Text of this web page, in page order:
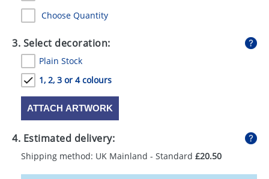
Choose Quantity
3. Select decoration:
Plain Stock
1, 2, 3 or 4 colours
ATTACH ARTWORK
4. Estimated delivery:
Shipping method: UK Mainland - Standard £20.50